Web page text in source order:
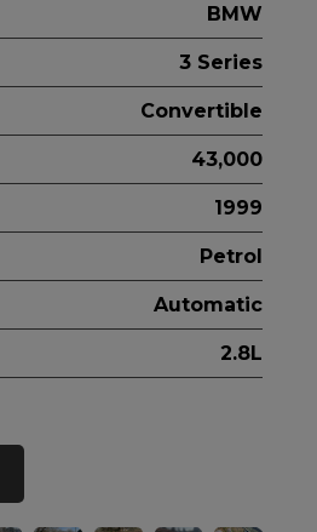
BMW
3 Series
Convertible
43,000
1999
Petrol
Automatic
2.8L